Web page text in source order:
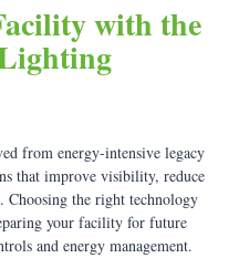
with the
from energy-intensive legacy
that improve visibility, reduce
Choosing the right technology
your facility for future
and energy management.